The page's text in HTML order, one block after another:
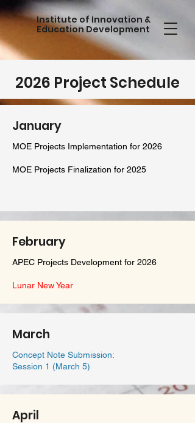
Institute of Innovation &
Education Development
2026 Project Schedule
January
MOE Projects Implementation for 2026​
MOE Projects Finalization for 2025
February
APEC Projects Development for 2026
Lunar New Year
March
Concept Note Submission:
Session 1 (March 5)
April